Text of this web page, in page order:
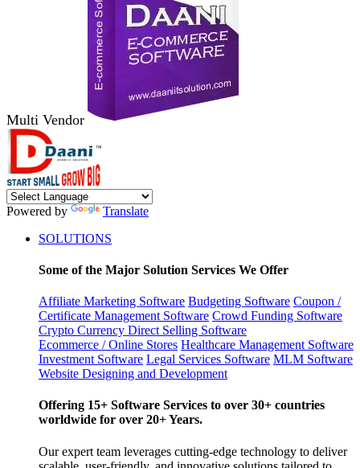
Multi Vendor
Powered by
Translate
SOLUTIONS
Some of the Major Solution Services We Offer
Affiliate Marketing Software Budgeting Software Coupon /
Certificate Management Software Crowd Funding Software
Crypto Currency Direct Selling Software
Ecommerce / Online Stores Healthcare Management Software
Investment Software Legal Services Software MLM Software
Website Designing and Development
Offering 15+ Software Services to over 30+ countries
worldwide for over 20+ Years.
Our expert team leverages cutting-edge technology to deliver